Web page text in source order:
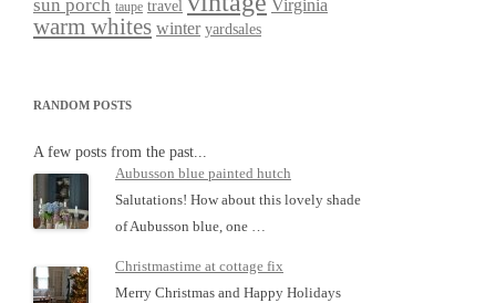
sun porch taupe travel Virginia
warm whites winter yardsales
RANDOM POSTS
A few posts from the past...
Aubusson blue painted hutch
Salutations! How about this lovely shade
of Aubusson blue, one …
Christmastime at cottage fix
Merry Christmas and Happy Holidays